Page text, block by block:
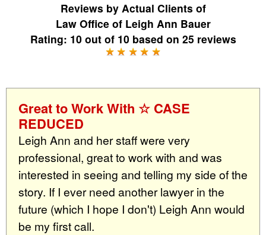
Reviews by Actual Clients of
Law Office of Leigh Ann Bauer
Rating: 10 out of 10 based on 25 reviews
Great to Work With ☆ CASE
REDUCED
Leigh Ann and her staff were very
professional, great to work with and was
interested in seeing and telling my side of the
story. If I ever need another lawyer in the
future (which I hope I don't) Leigh Ann would
be my first call.